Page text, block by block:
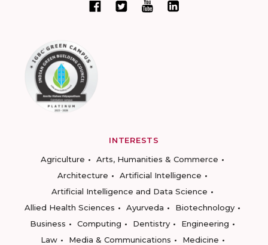
INTERESTS
Agriculture
Arts, Humanities & Commerce
Architecture
Artificial Intelligence
Artificial Intelligence and Data Science
Allied Health Sciences
Ayurveda
Biotechnology
Business
Computing Dentistry
Engineering
Law
Media & Communications
Medicine